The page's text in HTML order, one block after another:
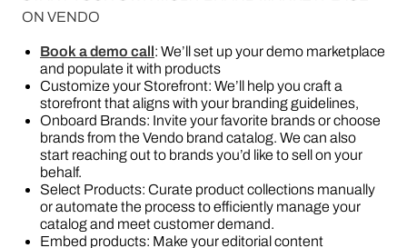
ON VENDO
Book a demo call: We’ll set up your demo marketplace
and populate it with products
Customize your Storefront: We’ll help you craft a
storefront that aligns with your branding guidelines,
Onboard Brands: Invite your favorite brands or choose
brands from the Vendo brand catalog. We can also
start reaching out to brands you’d like to sell on your
behalf.
Select Products: Curate product collections manually
or automate the process to efficiently manage your
catalog and meet customer demand.
Embed products: Make your editorial content